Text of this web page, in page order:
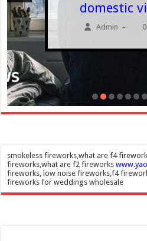
domestic
Admin –
smokeless fireworks,what are f4
fireworks,what are f2 fireworks
fireworks, low noise fireworks,f4
fireworks for weddings wholesale